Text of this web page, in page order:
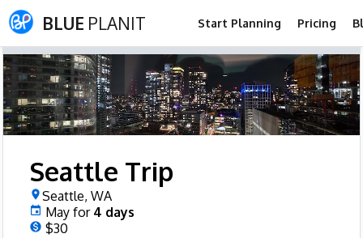
BLUE PLANIT Start Planning Pricing
Seattle Trip
Seattle, WA
May for 4 days
$30